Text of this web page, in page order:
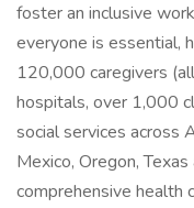
foster an inclusive
everyone is essential,
120,000 caregivers
hospitals, over 1,000
social services across
Mexico, Oregon,
comprehensive health